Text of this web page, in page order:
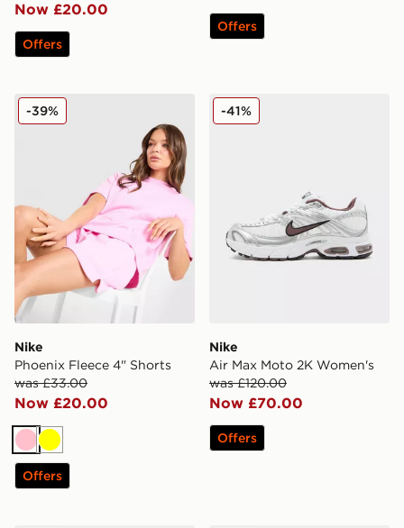
Now £20.00
Offers
Offers
Nike Phoenix Fleece 4" Shorts
Nike
Phoenix Fleece 4" Shorts
was £33.00
Now £20.00
-39%
PinkYellow
Offers
Nike Air Max Moto 2K
Nike
Air Max Moto 2K Women's
was £120.00
Now £70.00
-41%
Offers